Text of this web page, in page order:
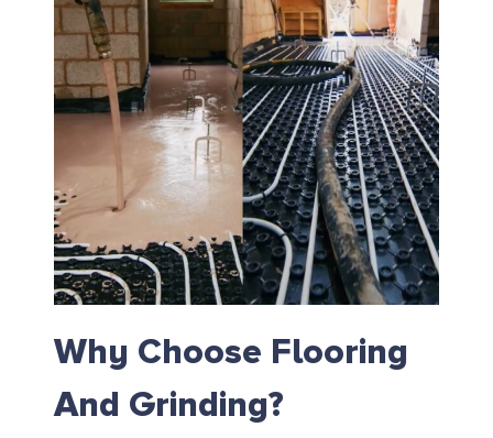
Why Choose Flooring
And Grinding?